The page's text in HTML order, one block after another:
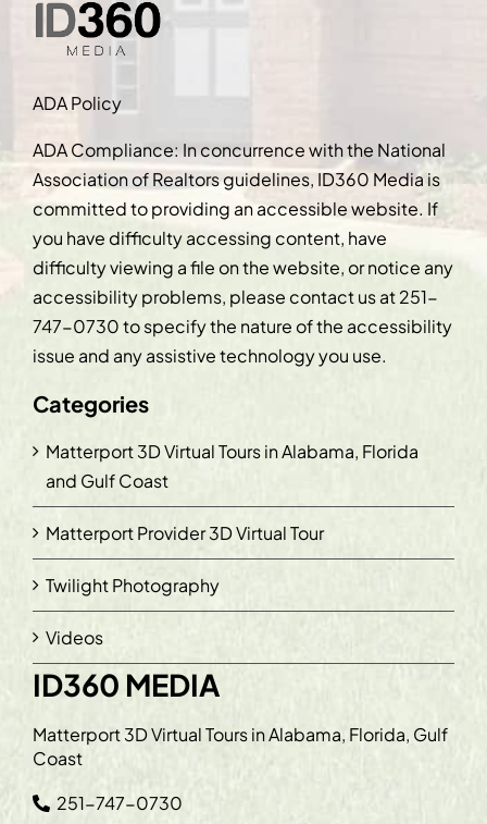
ADA Policy
ADA Compliance: In concurrence with the National
Association of Realtors guidelines, ID360 Media is
committed to providing an accessible website. If
you have difficulty accessing content, have
difficulty viewing a file on the website, or notice any
accessibility problems, please contact us at251-
747-0730to specify the nature of the accessibility
issue and any assistive technology you use.
Categories
Matterport 3D Virtual Tours in Alabama, Florida
and Gulf Coast
Matterport Provider 3D Virtual Tour
Twilight Photography
Videos
ID360 MEDIA
Matterport 3D Virtual Tours in Alabama, Florida, Gulf
Coast
251-747-0730